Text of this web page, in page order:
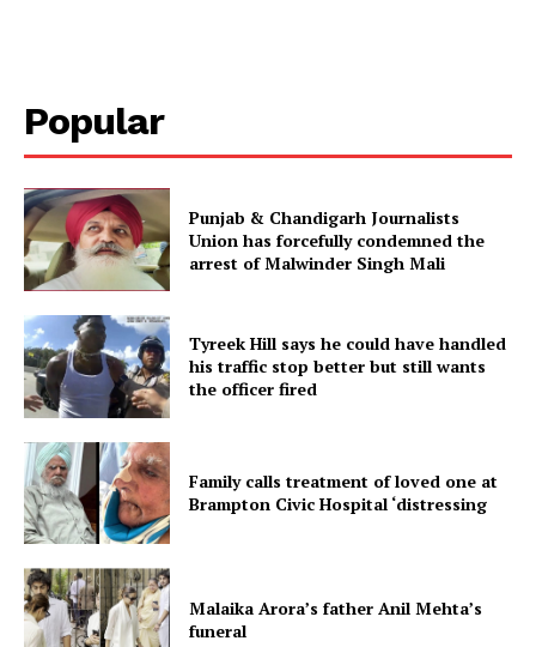
Popular
Punjab & Chandigarh Journalists
Union has forcefully condemned the
arrest of Malwinder Singh Mali
Tyreek Hill says he could have handled
his traffic stop better but still wants
the officer fired
Family calls treatment of loved one at
Brampton Civic Hospital ‘distressing
Malaika Arora’s father Anil Mehta’s
funeral